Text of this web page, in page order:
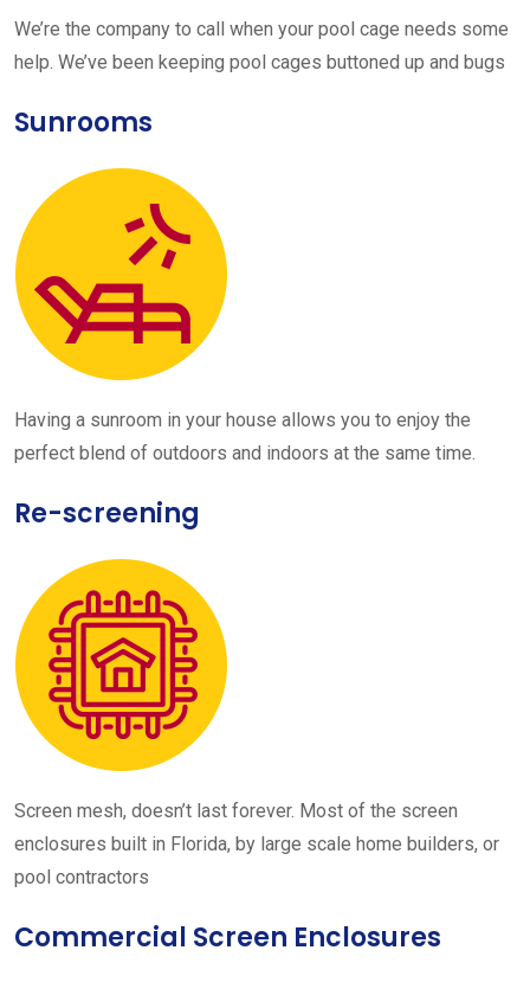
We’re the company to call when your pool cage needs some
help. We’ve been keeping pool cages buttoned up and bugs
Sunrooms
Having a sunroom in your house allows you to enjoy the
perfect blend of outdoors and indoors at the same time.
Re-screening
Screen mesh, doesn’t last forever. Most of the screen
enclosures built in Florida, by large scale home builders, or
pool contractors
Commercial Screen Enclosures